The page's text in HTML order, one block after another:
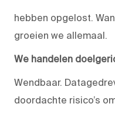
hebben opgelost.
groeien we allemaal.
We handelen
Wendbaar.
doordachte risico’s